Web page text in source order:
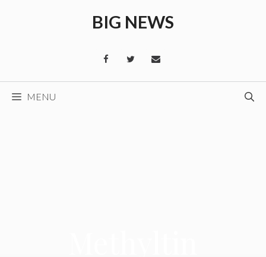
BIG NEWS
MENU